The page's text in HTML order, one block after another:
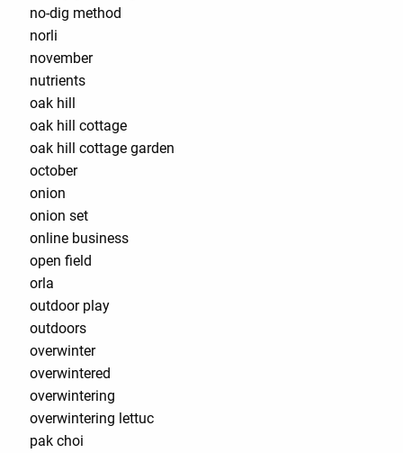
no-dig method
norli
november
nutrients
oak hill
oak hill cottage
oak hill cottage garden
october
onion
onion set
online business
open field
orla
outdoor play
outdoors
overwinter
overwintered
overwintering
overwintering lettuc
pak choi